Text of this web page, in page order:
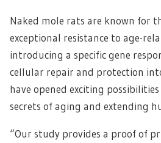
Naked mole rats are known for
exceptional resistance to age-
introducing a specific gene
cellular repair and protection
have opened exciting
secrets of aging and extending
“Our study provides a proof of